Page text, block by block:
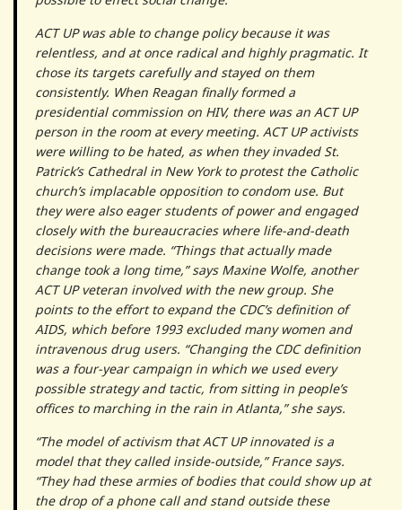
ACT UP was able to change policy because it was
relentless, and at once radical and highly pragmatic. It
chose its targets carefully and stayed on them
consistently. When Reagan finally formed a
presidential commission on HIV, there was an ACT UP
person in the room at every meeting. ACT UP activists
were willing to be hated, as when they invaded St.
Patrick’s Cathedral in New York to protest the Catholic
church’s implacable opposition to condom use. But
they were also eager students of power and engaged
closely with the bureaucracies where life-and-death
decisions were made. “Things that actually made
change took a long time,” says Maxine Wolfe, another
ACT UP veteran involved with the new group. She
points to the effort to expand the CDC’s definition of
AIDS, which before 1993 excluded many women and
intravenous drug users. “Changing the CDC definition
was a four-year campaign in which we used every
possible strategy and tactic, from sitting in people’s
offices to marching in the rain in Atlanta,” she says.
“The model of activism that ACT UP innovated is a
model that they called inside-outside,” France says.
“They had these armies of bodies that could show up at
the drop of a phone call and stand outside these